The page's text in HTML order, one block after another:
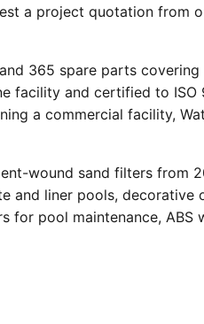
a project quotation from
365 spare parts
facility and certified to ISO
a commercial facility,
wound sand filters from
and liner pools, decorative
for pool maintenance, ABS